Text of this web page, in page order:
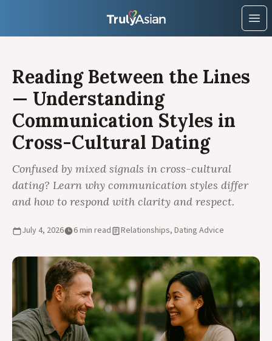
Reading Between the Lines
— Understanding
Communication Styles in
Cross-Cultural Dating
Confused by mixed signals in cross-cultural
dating? Learn why communication styles differ
and how to respond with clarity and respect.
July 4, 2026 6 min read Relationships, Dating Advice